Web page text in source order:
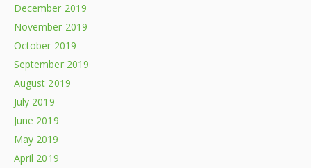
December 2019
November 2019
October 2019
September 2019
August 2019
July 2019
June 2019
May 2019
April 2019